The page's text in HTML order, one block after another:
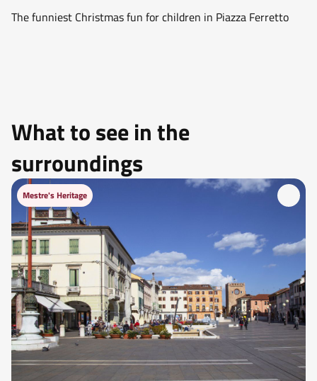
The funniest Christmas fun for children in Piazza Ferretto
What to see in the
surroundings
Mestre's Heritage